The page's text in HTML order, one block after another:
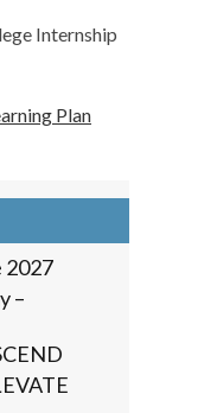
Internship
Plan
2027
–